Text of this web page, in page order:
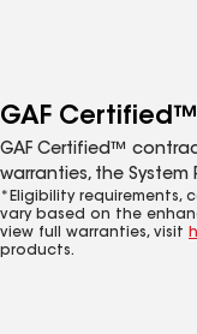
GAF Certified™
GAF Certified™
warranties, the System
*Eligibility requirements,
vary based on the
view full warranties, visit
products.